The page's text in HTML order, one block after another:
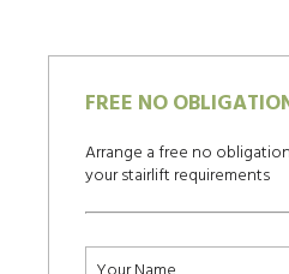
FREE NO
Arrange a free no
your stairlift requirements